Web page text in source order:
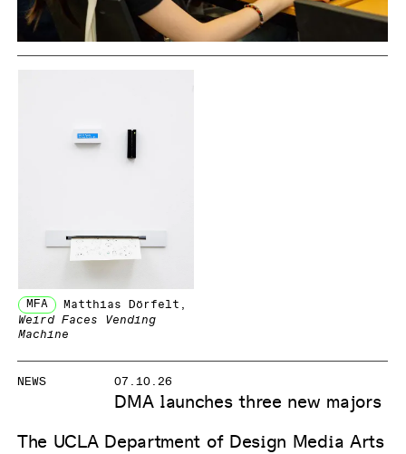
MFA Matthias Dörfelt
Weird Faces Vending
Machine
NEWS 07.10.26
DMA launches three new majors
The UCLA Department of Design Media Arts